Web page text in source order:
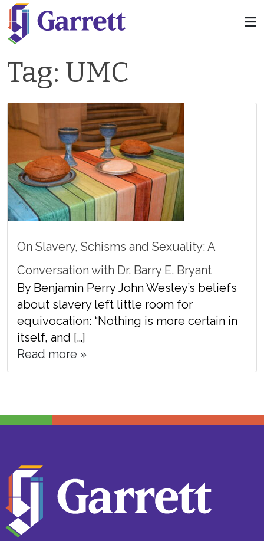
Tag: UMC
On Slavery, Schisms and Sexuality: A
Conversation with Dr. Barry E. Bryant
By Benjamin Perry John Wesley’s beliefs
about slavery left little room for
equivocation: “Nothing is more certain in
itself, and […]
Read more »